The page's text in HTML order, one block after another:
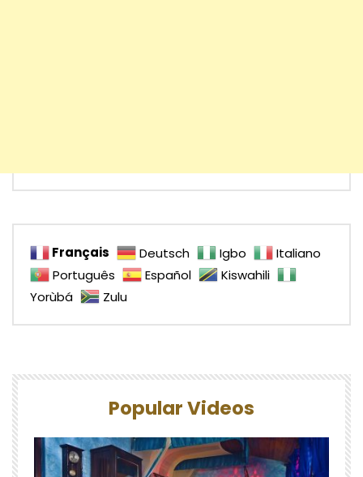
Français Deutsch Igbo
Italiano
Português
Español
Kiswahili
Yorùbá
Zulu
Popular Videos